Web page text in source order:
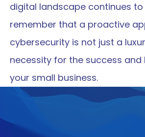
digital landscape continues to
remember that a proactive
cybersecurity is not just a
necessity for the success and
your small business.